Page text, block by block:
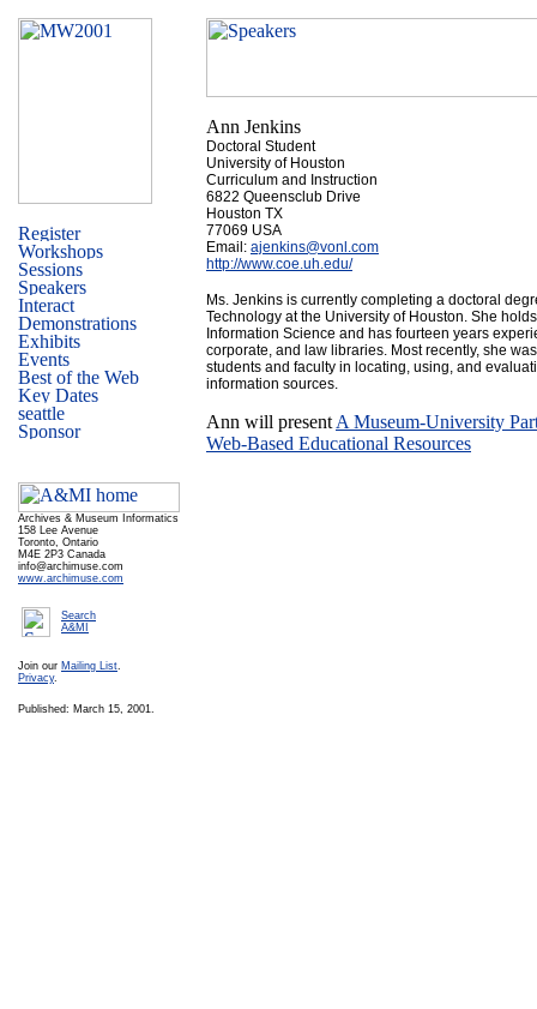
Archives & Museum Informatics
158 Lee Avenue
Toronto, Ontario
M4E 2P3 Canada
info@archimuse.com
www.archimuse.com
Search
A&MI
Join our Mailing List.
Privacy.
Published: March 15, 2001.
Ann Jenkins
Doctoral Student
University of Houston
Curriculum and Instruction
6822 Queensclub Drive
Houston TX
77069 USA
Email: ajenkins@vonl.com
http://www.coe.uh.edu/
Ms. Jenkins is currently completing a doctoral
Technology at the University of Houston. She
Information Science and has fourteen years
corporate, and law libraries. Most recently, she
students and faculty in locating, using, and
information sources.
Ann will present A Museum-University
Web-Based Educational Resources